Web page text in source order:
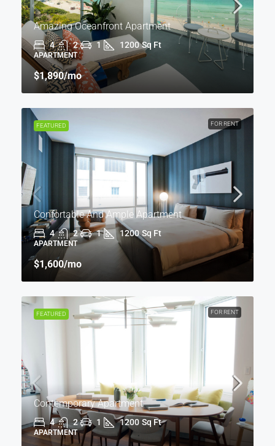
Amazing Oceanfront Apartment
4 2 1 1200 Sq Ft
APARTMENT
$1,890/mo
FEATURED FOR RENT
Confortable And Ample Apartment
4 2 1 1200 Sq Ft
APARTMENT
$1,600/mo
FEATURED FOR RENT
Contemporary Apartment
4 2 1 1200 Sq Ft
APARTMENT